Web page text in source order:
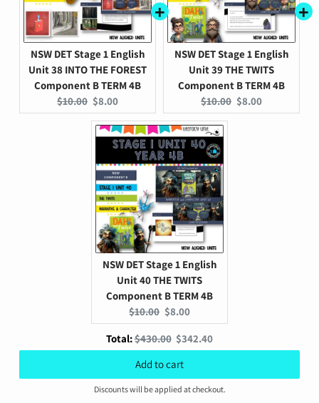
NSW DET Stage 1 English
Unit 38 INTO THE FOREST
Component B TERM 4B
Original
price:
$10.00 Current
price:
$8.00
NSW DET Stage 1 English
Unit 39 THE TWITS
Component B TERM 4B
Original
price:
$10.00 Current
price:
$8.00
NSW DET Stage 1 English
Unit 40 THE TWITS
Component B TERM 4B
Original
price:
$10.00 Current
price:
$8.00
Total:Original
price
$430.00 Discounted
price
$342.40
Add to cart
Discounts will be applied at checkout.